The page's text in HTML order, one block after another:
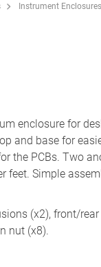
Instrument Enclosures
enclosure for
and base for
the PCBs. Two
feet. Simple
(x2), front/
nut (x8).